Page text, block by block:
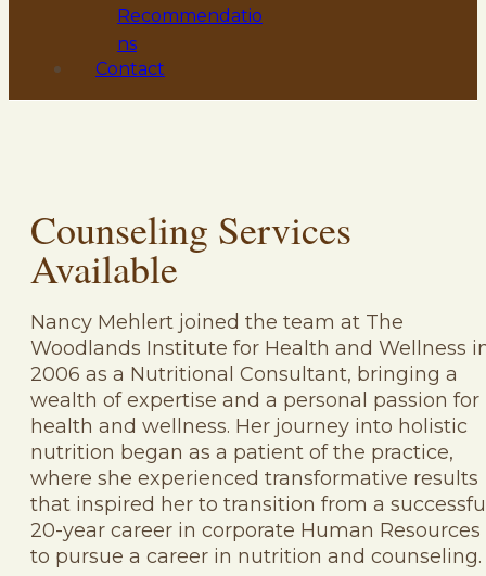
Recommendatio
ns
Contact
Counseling Services
Available
Nancy Mehlert joined the team at The
Woodlands Institute for Health and Wellness
2006 as a Nutritional Consultant, bringing a
wealth of expertise and a personal passion for
health and wellness. Her journey into holistic
nutrition began as a patient of the practice,
where she experienced transformative results
that inspired her to transition from a
20-year career in corporate Human Resources
to pursue a career in nutrition and counseling.